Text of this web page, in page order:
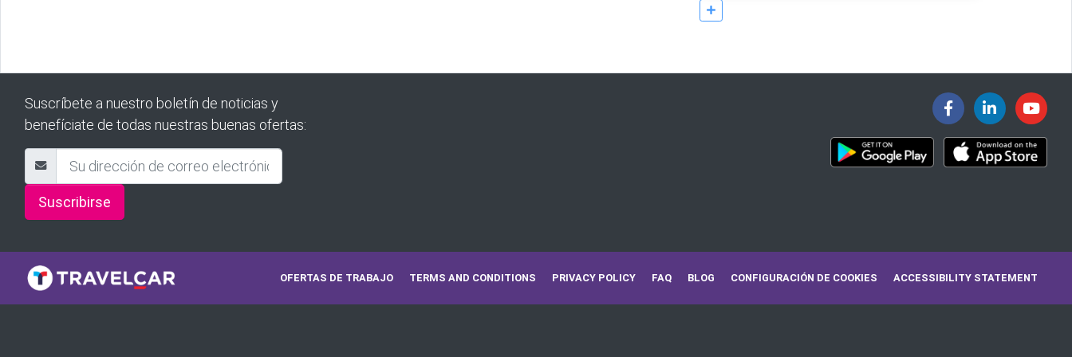
Suscríbete a nuestro boletín de noticias y
benefíciate de todas nuestras buenas ofertas:
Suscribirse
OFERTAS DE TRABAJO TERMS AND CONDITIONS PRIVACY POLICY FAQ BLOG CONFIGURACIÓN DE COOKIES ACCESSIBILITY STATEMENT